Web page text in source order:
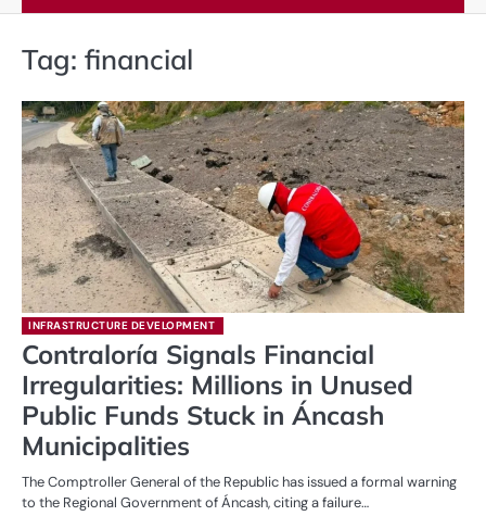
Tag: financial
INFRASTRUCTURE DEVELOPMENT
Contraloría Signals Financial
Irregularities: Millions in Unused
Public Funds Stuck in Áncash
Municipalities
The Comptroller General of the Republic has issued a formal warning
to the Regional Government of Áncash, citing a failure…